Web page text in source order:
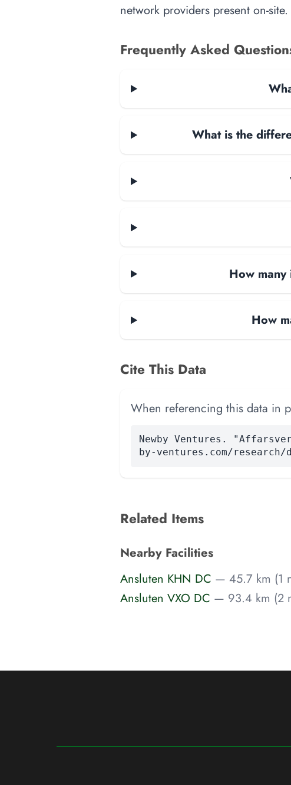
network providers present on-site.
Frequently Asked
What is the
How
How
Cite This Data
When referencing this data in
Newby Ventures.
by-ventures.com/
Related Items
Nearby Facilities
Ansluten KHN DC — 45.7 km (1
Ansluten VXO DC — 93.4 km (2